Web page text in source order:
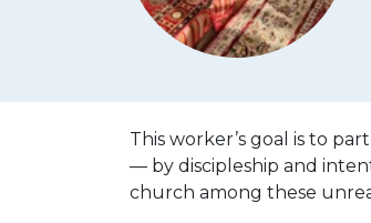
This worker’s goal is to
— by discipleship and
church among these